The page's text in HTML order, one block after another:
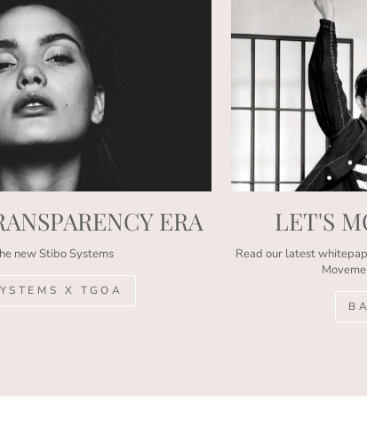
ERA
new Stibo Systems
X TGOA
LET'S
Read our latest